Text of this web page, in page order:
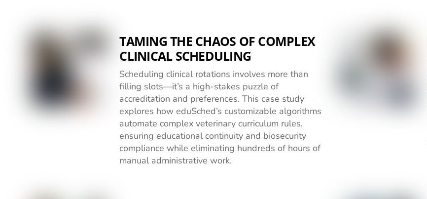
TAMING THE CHAOS OF COMPLEX
CLINICAL SCHEDULING
Scheduling clinical rotations involves more than
filling slots—it’s a high-stakes puzzle of
accreditation and preferences. This case study
explores how eduSched’s customizable algorithms
automate complex veterinary curriculum rules,
ensuring educational continuity and biosecurity
compliance while eliminating hundreds of hours of
manual administrative work.